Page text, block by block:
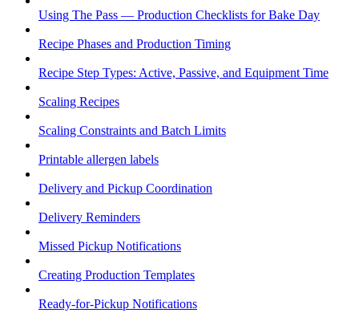
Using The Pass — Production Checklists for Bake Day
Recipe Phases and Production Timing
Recipe Step Types: Active, Passive, and Equipment Time
Scaling Recipes
Scaling Constraints and Batch Limits
Printable allergen labels
Delivery and Pickup Coordination
Delivery Reminders
Missed Pickup Notifications
Creating Production Templates
Ready-for-Pickup Notifications